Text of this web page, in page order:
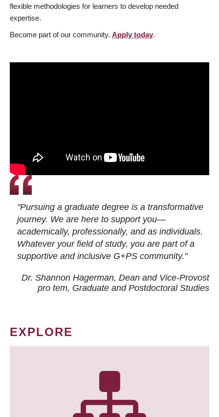
flexible methodologies for learners to develop needed
expertise.
Become part of our community. Apply today.
"Pursuing a graduate degree is a transformative
journey. We are here to support you—
academically, professionally, and as individuals.
Whatever your field of study, you are part of a
supportive and inclusive G+PS community."
Dr. Shannon Hagerman, Dean and Vice-Provost
pro tem, Graduate and Postdoctoral Studies
EXPLORE